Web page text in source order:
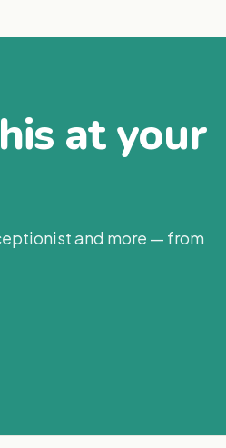
at your
and more — from